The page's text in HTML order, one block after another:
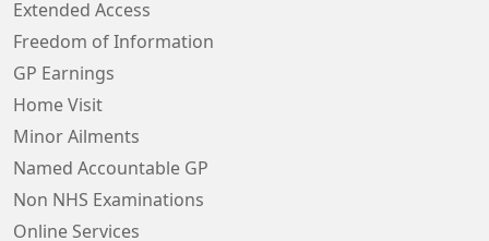
Extended Access
Freedom of Information
GP Earnings
Home Visit
Minor Ailments
Named Accountable GP
Non NHS Examinations
Online Services